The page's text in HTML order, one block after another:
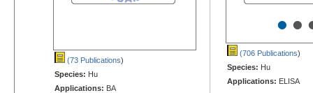
(73 Publications)
Species: Hu
Applications: BA
••
(706 Publications)
Species: Hu
Applications: ELISA